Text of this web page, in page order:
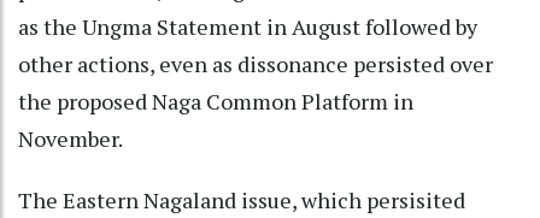
as the Ungma Statement in August followed by
other actions, even as dissonance persisted over
the proposed Naga Common Platform in
November.
The Eastern Nagaland issue, which persisited